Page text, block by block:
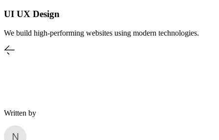
UI UX Design
We build high-performing websites using modern technologies.
Written by